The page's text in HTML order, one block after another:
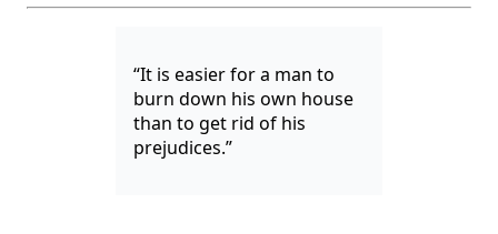
“It is easier for a man to
burn down his own house
than to get rid of his
prejudices.”